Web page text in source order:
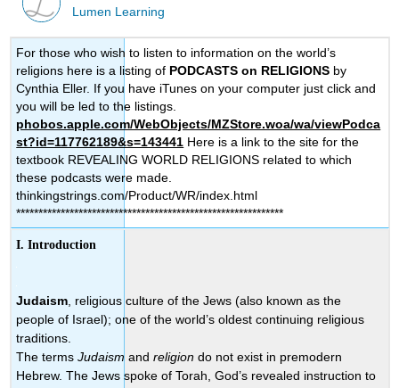
Lumen Learning
For those who wish to listen to information on the world’s
religions here is a listing of PODCASTS on RELIGIONS by
Cynthia Eller. If you have iTunes on your computer just click and
you will be led to the listings.
phobos.apple.com/WebObjects/MZStore.woa/wa/viewPodca
st?id=117762189&s=143441 Here is a link to the site for the
textbook REVEALING WORLD RELIGIONS related to which
these podcasts were made.
thinkingstrings.com/Product/WR/index.html
************************************************************
I. Introduction
Judaism , religious culture of the Jews (also known as the
people of Israel); one of the world’s oldest continuing religious
traditions.
The termsJudaism andreligion do not exist in premodern
Hebrew. The Jews spoke of Torah, God’s revealed instruction to